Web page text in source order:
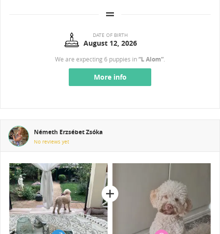
DATE OF BIRTH
August 12, 2026
We are expecting 6 puppies in“L Alom”
More info
Németh Erzsébet Zsóka
No reviews yet